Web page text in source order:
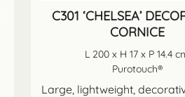
C301 ‘CHELSEA’
CORNICE
L 200 x H 17 x P 14.4
Purotouch®
Large, lightweight,